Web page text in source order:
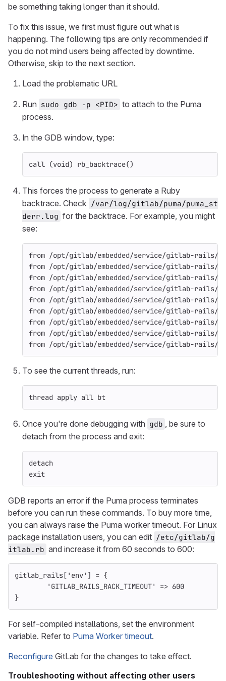
be something taking longer than it should.
To fix this issue, we first must figure out what is
happening. The following tips are only recommended if
you do not mind users being affected by downtime.
Otherwise, skip to the next section.
Load the problematic URL
Run sudo gdb -p <PID> to attach to the Puma
process.
In the GDB window, type:
call (void) rb_backtrace()
This forces the process to generate a Ruby
backtrace. Check /var/log/gitlab/puma/puma_st
derr.log for the backtrace. For example, you might
see:
from /opt/gitlab/embedded/service/gitlab-
from /opt/gitlab/embedded/service/gitlab-
from /opt/gitlab/embedded/service/gitlab-
from /opt/gitlab/embedded/service/gitlab-rails/
from /opt/gitlab/embedded/service/gitlab-rails/
from /opt/gitlab/embedded/service/gitlab-rails/
from /opt/gitlab/embedded/service/gitlab-
from /opt/gitlab/embedded/service/gitlab-rails/
from /opt/gitlab/embedded/service/gitlab-rails/
To see the current threads, run:
thread apply all bt
Once you're done debugging with gdb , be sure to
detach from the process and exit:
detach
exit
GDB reports an error if the Puma process terminates
before you can run these commands. To buy more time,
you can always raise the Puma worker timeout. For Linux
package installation users, you can edit /etc/gitlab/g
itlab.rb and increase it from 60 seconds to 600:
gitlab_rails[ 'env' ] = {
'GITLAB_RAILS_RACK_TIMEOUT'
=> 600
}
For self-compiled installations, set the environment
variable. Refer to Puma Worker timeout.
Reconfigure GitLab for the changes to take effect.
Troubleshooting without affecting other users